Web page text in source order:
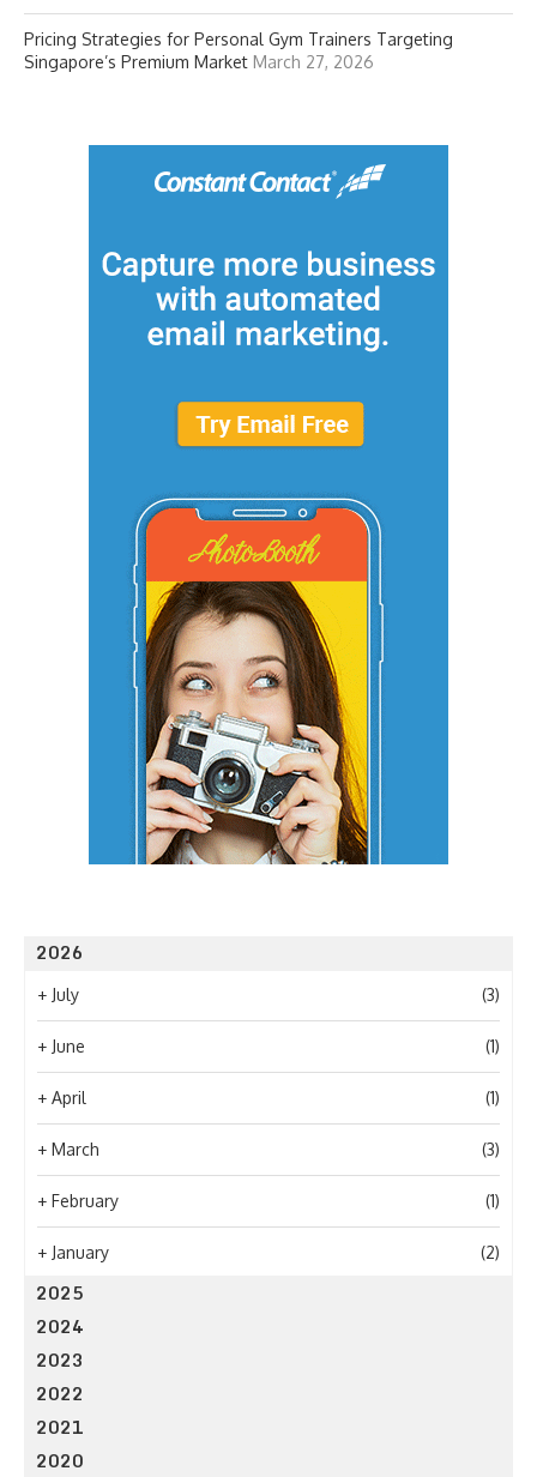
Pricing Strategies for Personal Gym Trainers Targeting
Singapore’s Premium Market March 27, 2026
2026
+ July (3)
+ June (1)
+ April (1)
+ March (3)
+ February (1)
+ January (2)
2025
2024
2023
2022
2021
2020